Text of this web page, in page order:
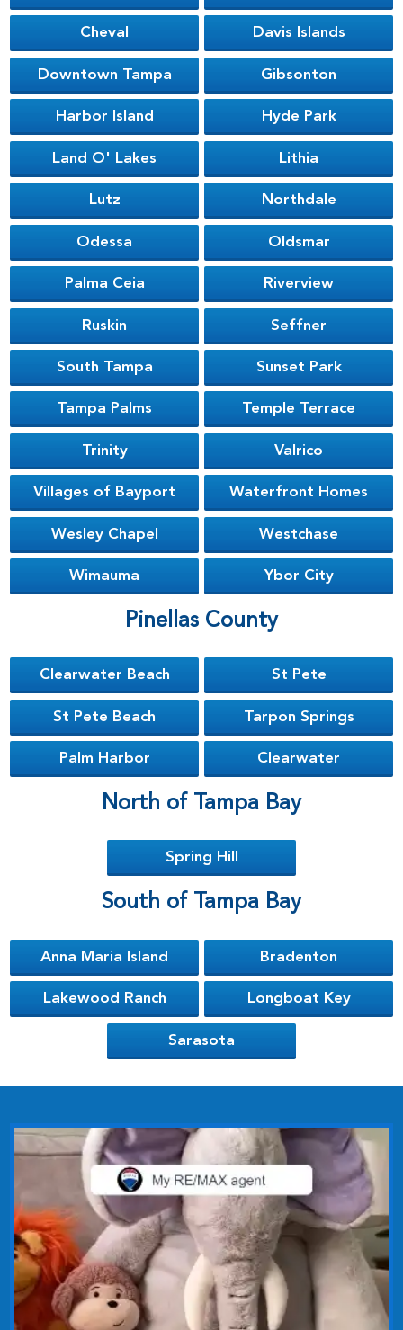
Cheval Davis Islands
Downtown Tampa Gibsonton
Harbor Island Hyde Park
Land O' Lakes Lithia
Lutz Northdale
Odessa Oldsmar
Palma Ceia Riverview
Ruskin Seffner
South Tampa Sunset Park
Tampa Palms Temple Terrace
Trinity Valrico
Villages of Bayport Waterfront Homes
Wesley Chapel Westchase
Wimauma Ybor City
Pinellas County
Clearwater Beach St Pete
St Pete Beach Tarpon Springs
Palm Harbor Clearwater
North of Tampa Bay
Spring Hill
South of Tampa Bay
Anna Maria Island Bradenton
Lakewood Ranch Longboat Key
Sarasota